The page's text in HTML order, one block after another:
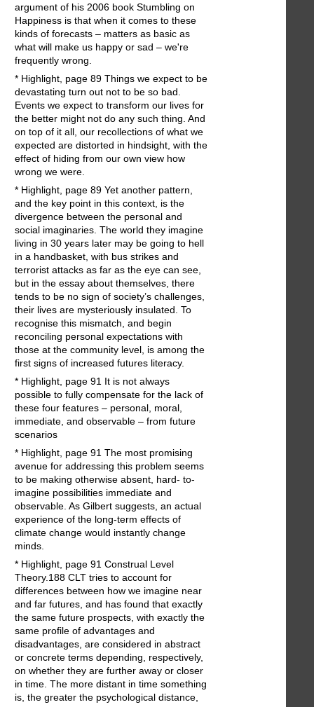
argument of his 2006 book Stumbling on
Happiness is that when it comes to these
kinds of forecasts – matters as basic as
what will make us happy or sad – we're
frequently wrong.
* Highlight, page 89 Things we expect to be
devastating turn out not to be so bad.
Events we expect to transform our lives for
the better might not do any such thing. And
on top of it all, our recollections of what we
expected are distorted in hindsight, with the
effect of hiding from our own view how
wrong we were.
* Highlight, page 89 Yet another pattern,
and the key point in this context, is the
divergence between the personal and
social imaginaries. The world they imagine
living in 30 years later may be going to hell
in a handbasket, with bus strikes and
terrorist attacks as far as the eye can see,
but in the essay about themselves, there
tends to be no sign of society’s challenges,
their lives are mysteriously insulated. To
recognise this mismatch, and begin
reconciling personal expectations with
those at the community level, is among the
first signs of increased futures literacy.
* Highlight, page 91 It is not always
possible to fully compensate for the lack of
these four features – personal, moral,
immediate, and observable – from future
scenarios
* Highlight, page 91 The most promising
avenue for addressing this problem seems
to be making otherwise absent, hard- to-
imagine possibilities immediate and
observable. As Gilbert suggests, an actual
experience of the long-term effects of
climate change would instantly change
minds.
* Highlight, page 91 Construal Level
Theory.188 CLT tries to account for
differences between how we imagine near
and far futures, and has found that exactly
the same future prospects, with exactly the
same profile of advantages and
disadvantages, are considered in abstract
or concrete terms depending, respectively,
on whether they are further away or closer
in time. The more distant in time something
is, the greater the psychological distance,